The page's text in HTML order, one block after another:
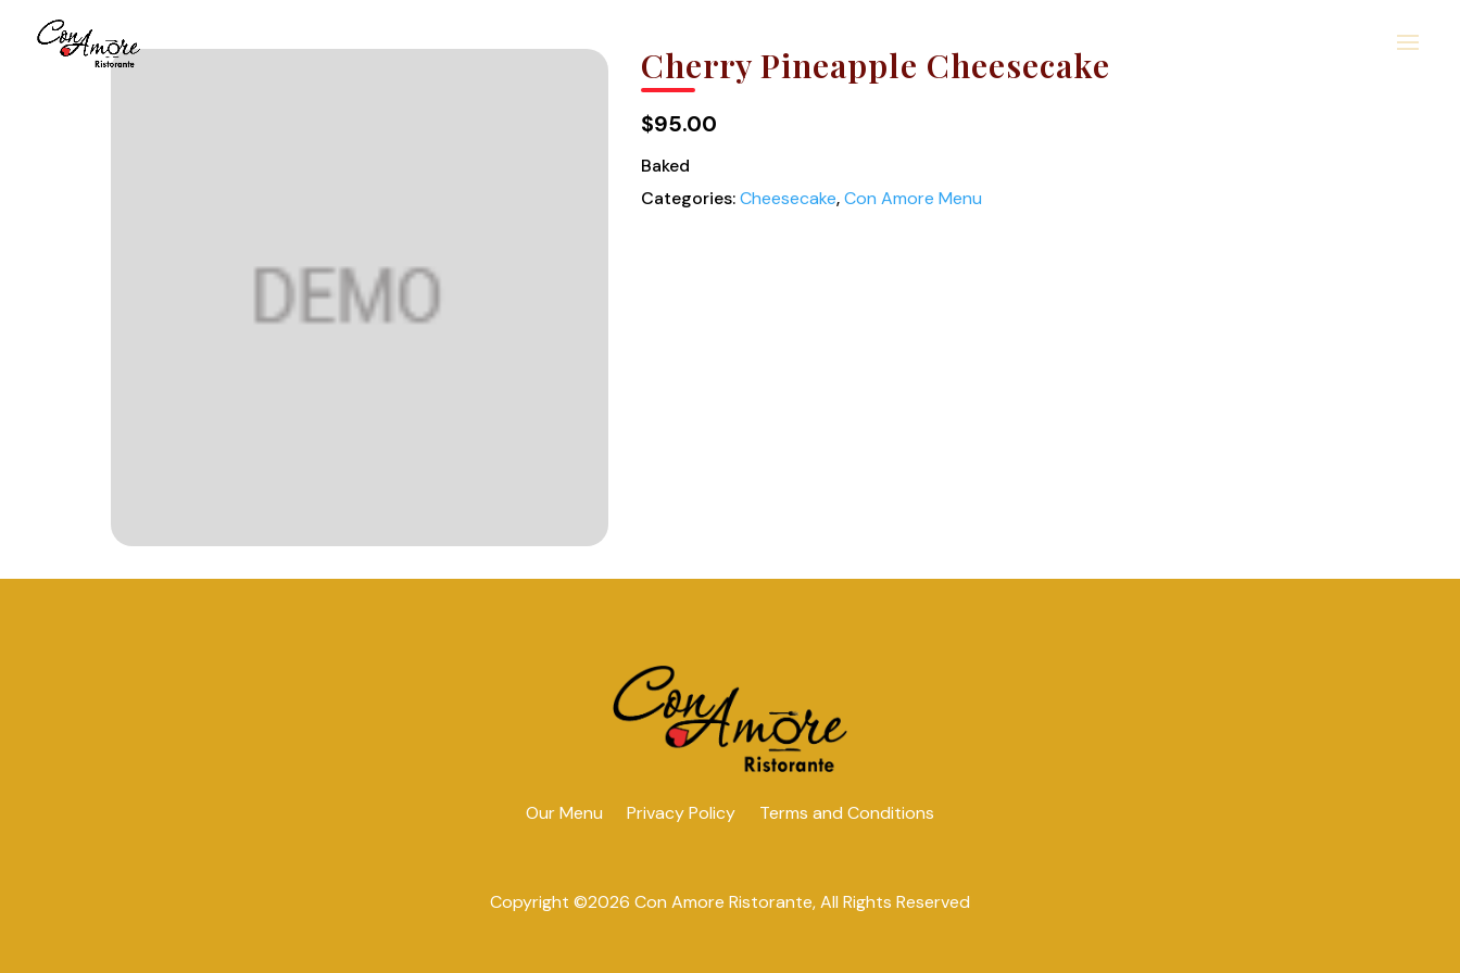
Cherry Pineapple Cheesecake
$95.00
Baked
Categories:Cheesecake,Con Amore Menu
Our Menu Privacy Policy Terms and Conditions
Copyright ©2026 Con Amore Ristorante, All Rights Reserved